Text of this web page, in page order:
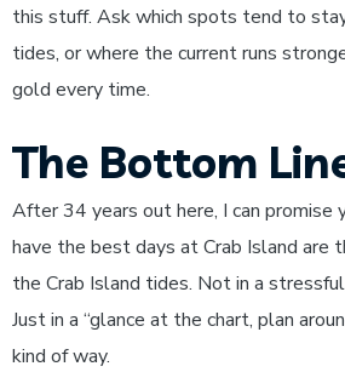
this stuff. Ask which spots tend to
tides, or where the current runs
gold every time.
The Bottom
After 34 years out here, I can promise
have the best days at Crab Island are
the Crab Island tides. Not in a
Just in a “glance at the chart, plan
kind of way.